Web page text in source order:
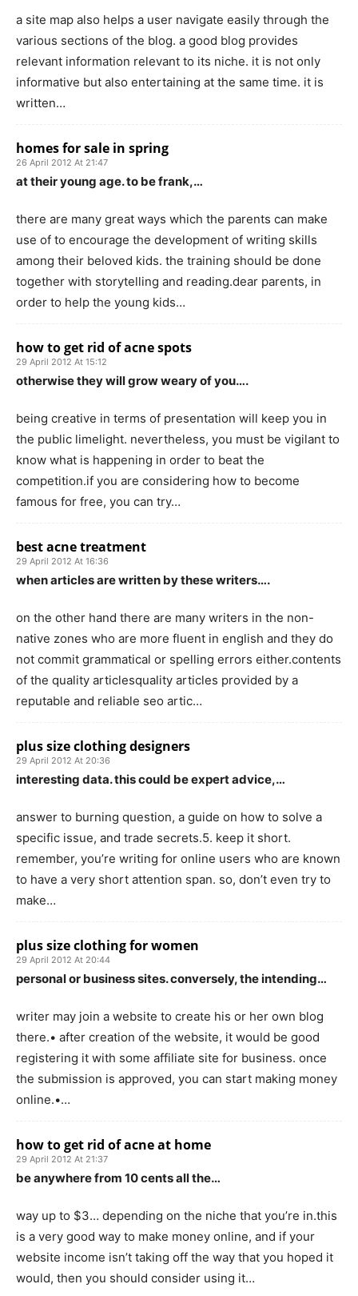
a site map also helps a user navigate easily through the
various sections of the blog. a good blog provides
relevant information relevant to its niche. it is not only
informative but also entertaining at the same time. it is
written…
homes for sale in spring
26 April 2012 At 21:47
at their young age. to be frank,…
there are many great ways which the parents can make
use of to encourage the development of writing skills
among their beloved kids. the training should be done
together with storytelling and reading.dear parents, in
order to help the young kids…
how to get rid of acne spots
29 April 2012 At 15:12
otherwise they will grow weary of you….
being creative in terms of presentation will keep you in
the public limelight. nevertheless, you must be vigilant to
know what is happening in order to beat the
competition.if you are considering how to become
famous for free, you can try…
best acne treatment
29 April 2012 At 16:36
when articles are written by these writers….
on the other hand there are many writers in the non-
native zones who are more fluent in english and they do
not commit grammatical or spelling errors either.contents
of the quality articlesquality articles provided by a
reputable and reliable seo artic…
plus size clothing designers
29 April 2012 At 20:36
interesting data. this could be expert advice,…
answer to burning question, a guide on how to solve a
specific issue, and trade secrets.5. keep it short.
remember, you’re writing for online users who are known
to have a very short attention span. so, don’t even try to
make…
plus size clothing for women
29 April 2012 At 20:44
personal or business sites. conversely, the intending…
writer may join a website to create his or her own blog
there.• after creation of the website, it would be good
registering it with some affiliate site for business. once
the submission is approved, you can start making money
online.•…
how to get rid of acne at home
29 April 2012 At 21:37
be anywhere from 10 cents all the…
way up to $3… depending on the niche that you’re in.this
is a very good way to make money online, and if your
website income isn’t taking off the way that you hoped it
would, then you should consider using it…